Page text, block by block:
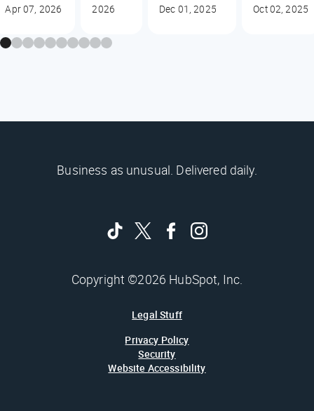
Apr 07, 2026
2026
Dec 01, 2025 Oct 02, 2025
Business as unusual. Delivered daily.
Copyright ©2026 HubSpot, Inc.
Legal Stuff
Privacy Policy
Security
Website Accessibility